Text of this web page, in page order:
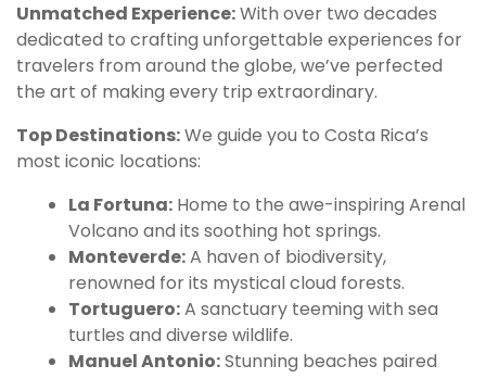
Unmatched Experience:With over two decades
dedicated to crafting unforgettable experiences for
travelers from around the globe, we’ve perfected
the art of making every trip extraordinary.
Top Destinations:We guide you to Costa Rica’s
most iconic locations:
La Fortuna: Home to the awe-inspiring Arenal
Volcano and its soothing hot springs.
Monteverde:A haven of biodiversity,
renowned for its mystical cloud forests.
Tortuguero:A sanctuary teeming with sea
turtles and diverse wildlife.
Manuel Antonio:Stunning beaches paired